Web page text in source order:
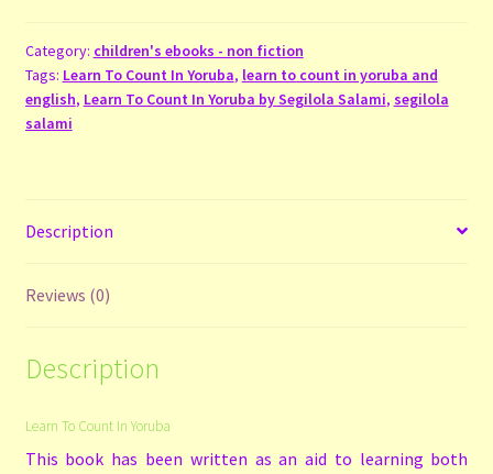
Yoruba
quantity
Category: children's ebooks - non fiction
Tags: Learn To Count In Yoruba, learn to count in yoruba and
english, Learn To Count In Yoruba by Segilola Salami, segilola
salami
Description
Reviews (0)
Description
Learn To Count In Yoruba
This book has been written as an aid to learning both